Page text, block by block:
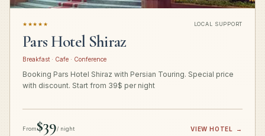
★★★★★ LOCAL SUPPORT
Pars Hotel Shiraz
Breakfast · Cafe · Conference
Booking Pars Hotel Shiraz with Persian Touring. Special price
with discount. Start from 39$ per night
From$39/ night VIEW HOTEL →